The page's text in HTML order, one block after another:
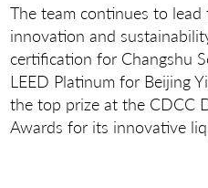
The team continues to
innovation and
certification for Changshu
LEED Platinum for Beijing
the top prize at the CDCC
Awards for its innovative